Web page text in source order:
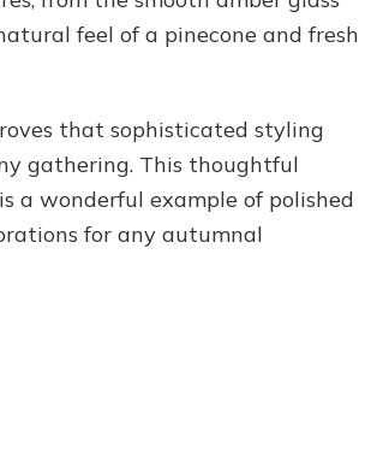
feel of a pinecone and fresh
that sophisticated styling
gathering. This thoughtful
a wonderful example of polished
for any autumnal